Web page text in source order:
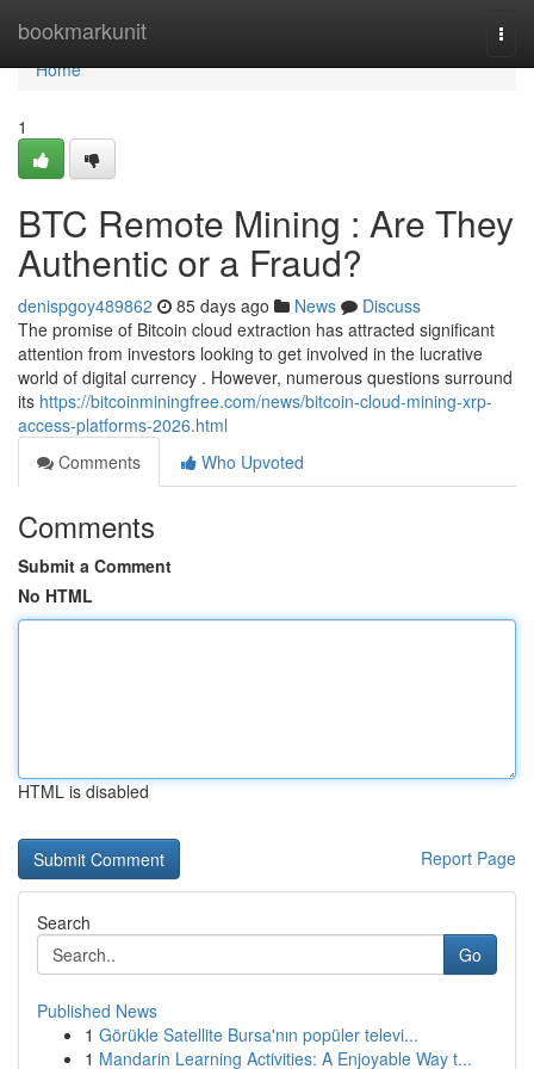
bookmarkunit
Home
Home
1
BTC Remote Mining : Are They
Authentic or a Fraud?
denispgoy489862 85 days ago News
Discuss
The promise of Bitcoin cloud extraction has attracted significant
attention from investors looking to get involved in the lucrative
world of digital currency . However, numerous questions surround
its https://bitcoinminingfree.com/news/bitcoin-cloud-mining-xrp-
access-platforms-2026.html
Comments
Who Upvoted
Comments
Submit a Comment
No HTML
HTML is disabled
Report Page
Search
Go
Published News
1 Görükle Satellite Bursa'nın popüler televi...
1 Mandarin Learning Activities: A Enjoyable Way t...